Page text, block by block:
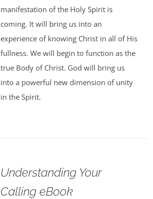
manifestation of the Holy Spirit is
coming. It will bring us into an
experience of knowing Christ in all of His
fullness. We will begin to function as the
true Body of Christ. God will bring us
into a powerful new dimension of unity
in the Spirit.
Understanding Your
Calling eBook